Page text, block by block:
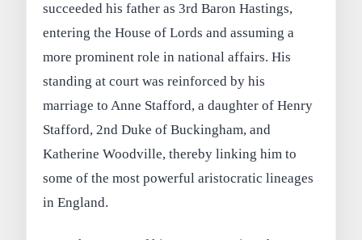
succeeded his father as 3rd Baron Hastings,
entering the House of Lords and assuming a
more prominent role in national affairs. His
standing at court was reinforced by his
marriage to Anne Stafford, a daughter of Henry
Stafford, 2nd Duke of Buckingham, and
Katherine Woodville, thereby linking him to
some of the most powerful aristocratic lineages
in England.